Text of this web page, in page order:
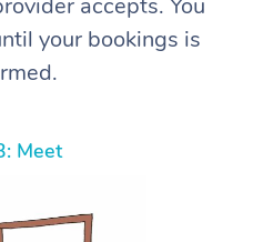
accepts. You
your bookings is
Meet